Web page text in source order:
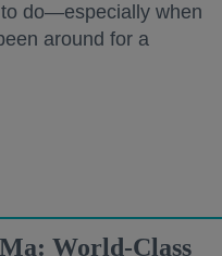
to do—especially when
around for a
World-Class